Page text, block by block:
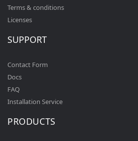
Terms & conditions
Licenses
SUPPORT
Contact Form
Docs
FAQ
Installation Service
PRODUCTS